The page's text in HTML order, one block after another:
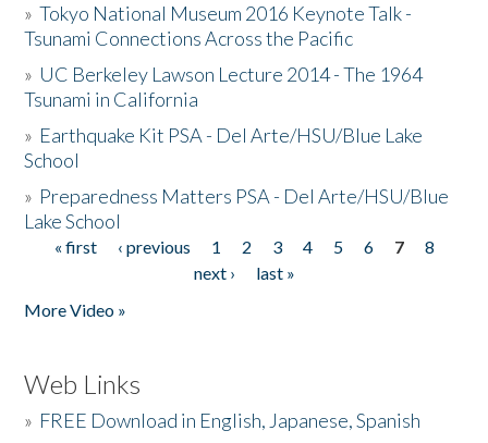
»Tokyo National Museum 2016 Keynote Talk -
Tsunami Connections Across the Pacific
» UC Berkeley Lawson Lecture 2014 - The 1964
Tsunami in California
» Earthquake Kit PSA - Del Arte/HSU/Blue Lake
School
» Preparedness Matters PSA - Del Arte/HSU/Blue
Lake School
Pages
« first ‹ previous 1 2 3 4 5 6 7
8
next ›
last »
More Video »
Web Links
» FREE Download in English, Japanese, Spanish